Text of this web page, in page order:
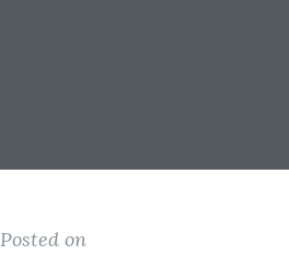
Posted on